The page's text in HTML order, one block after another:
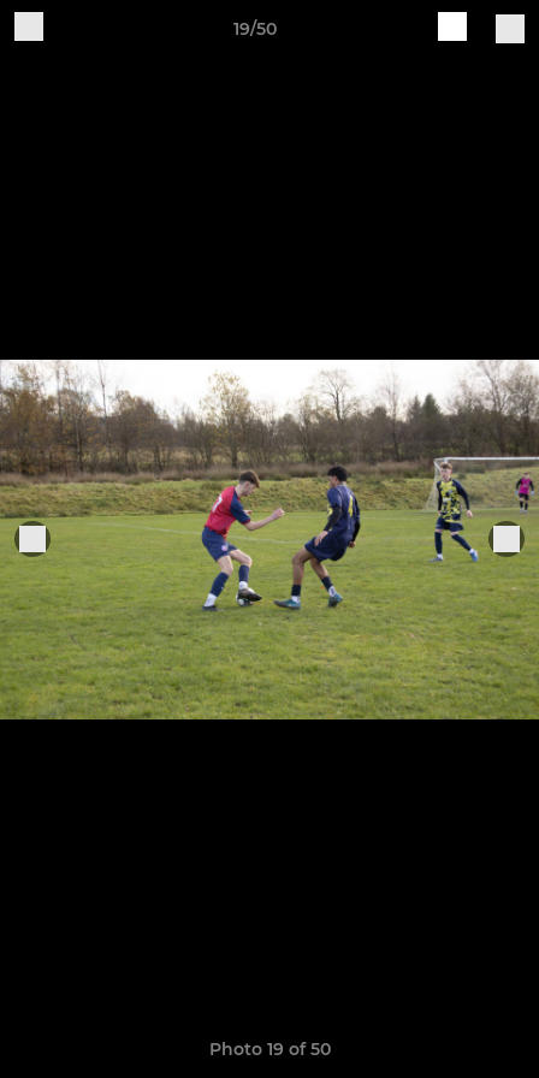
19/50
Photo 19 of 50